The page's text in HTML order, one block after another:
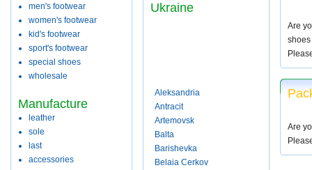
men's footwear
women's footwear
kid's footwear
sport's footwear
special shoes
wholesale
Manufacture
leather
sole
last
accessories
Ukraine
Aleksandria
Antracit
Artemovsk
Balta
Barishevka
Belaia Cerkov
Are
Are